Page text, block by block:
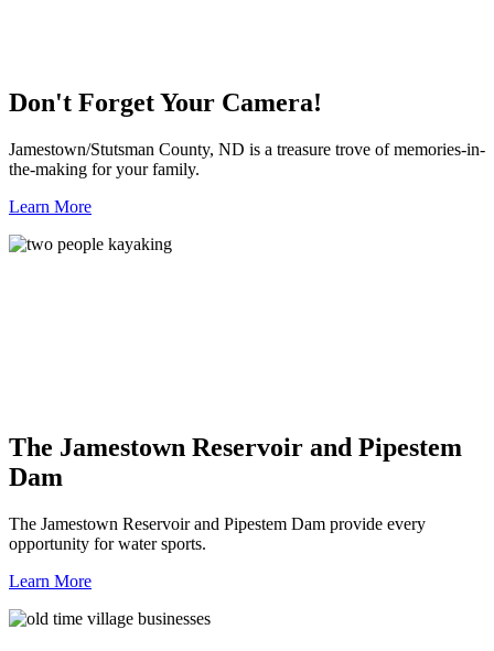
Don't Forget Your Camera!
Jamestown/Stutsman County, ND is a treasure trove of memories-in-
the-making for your family.
Learn More
The Jamestown Reservoir and Pipestem
Dam
The Jamestown Reservoir and Pipestem Dam provide every
opportunity for water sports.
Learn More